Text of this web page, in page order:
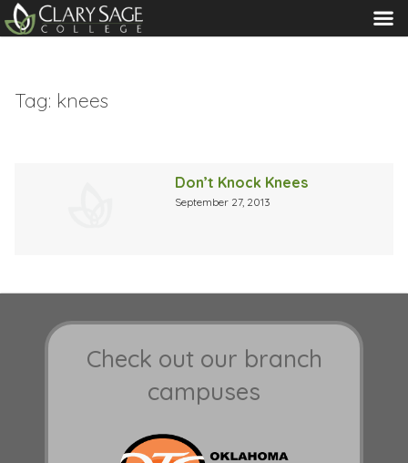
MENU
Tag: knees
Don’t Knock Knees
September 27, 2013
Check out our branch
campuses